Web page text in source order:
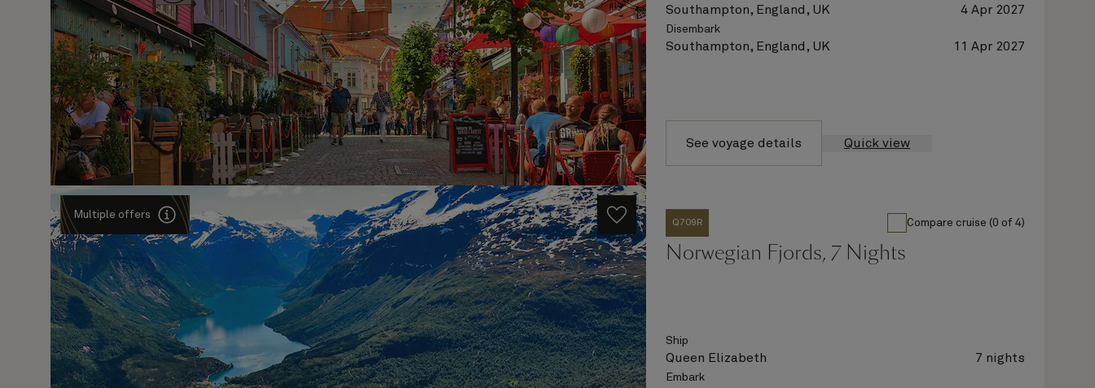
Southampton, England, UK 4 Apr 2027
Disembark
Southampton, England, UK 11 Apr 2027
See voyage details Quick view
Multiple offers
Q709R Compare cruise (0 of 4)
Norwegian Fjords, 7 Nights
Ship
Queen Elizabeth 7 nights
Embark